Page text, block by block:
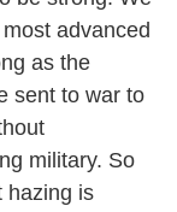
advanced
as the
sent to war to
military. So
hazing is